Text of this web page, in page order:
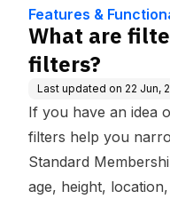
Features &
What are
filters?
Last updated on 22 Jun,
If you have an idea
filters help you
Standard
age, height,